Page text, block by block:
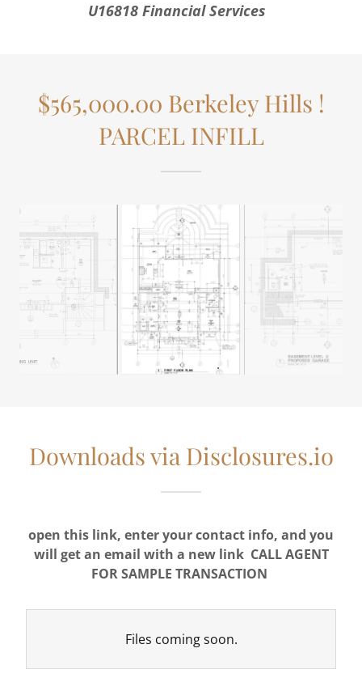
U16818 Financial Services
$565,000.00 Berkeley Hills !
PARCEL INFILL
Downloads via Disclosures.io
open this link, enter your contact info, and you
will get an email with a new link CALL AGENT
FOR SAMPLE TRANSACTION
Files coming soon.